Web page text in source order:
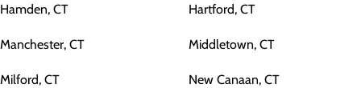
Hamden, CT Hartford, CT
Manchester, CT Middletown, CT
Milford, CT New Canaan, CT